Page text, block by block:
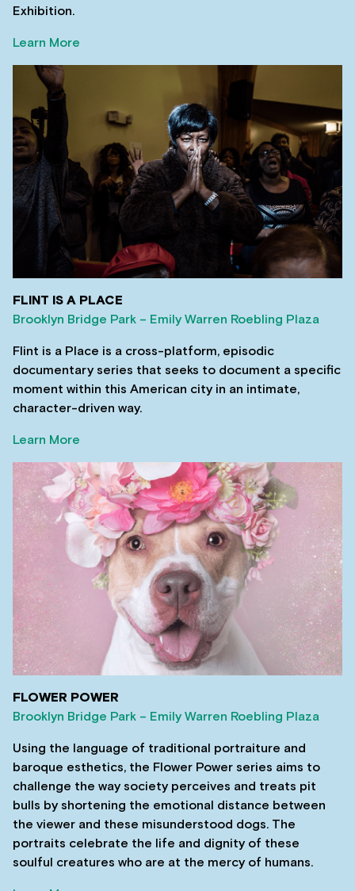
Exhibition.
Learn More
FLINT IS A PLACE
Brooklyn Bridge Park – Emily Warren Roebling Plaza
Flint is a Place is a cross-platform, episodic
documentary series that seeks to document a specific
moment within this American city in an intimate,
character-driven way.
Learn More
FLOWER POWER
Brooklyn Bridge Park – Emily Warren Roebling Plaza
Using the language of traditional portraiture and
baroque esthetics, the Flower Power series aims to
challenge the way society perceives and treats pit
bulls by shortening the emotional distance between
the viewer and these misunderstood dogs. The
portraits celebrate the life and dignity of these
soulful creatures who are at the mercy of humans.